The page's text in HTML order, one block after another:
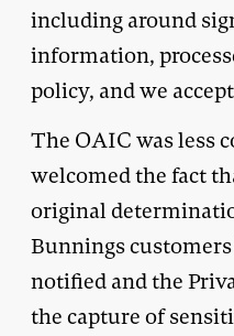
including around
information,
policy, and we
The OAIC was less
welcomed the fact
original
Bunnings
notified and the
the capture of